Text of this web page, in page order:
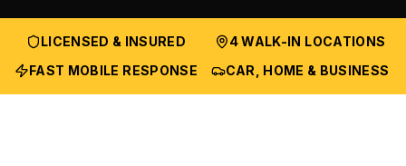
LICENSED & INSURED
4 WALK-IN LOCATIONS
FAST MOBILE RESPONSE
CAR, HOME & BUSINESS